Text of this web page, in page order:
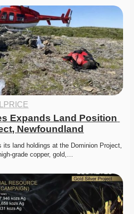
Expands Land Position
Newfoundland
its land holdings at the Dominion Project,
grade copper, gold,…